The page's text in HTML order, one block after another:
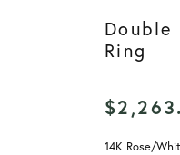
Double
Ring
14K Rose/